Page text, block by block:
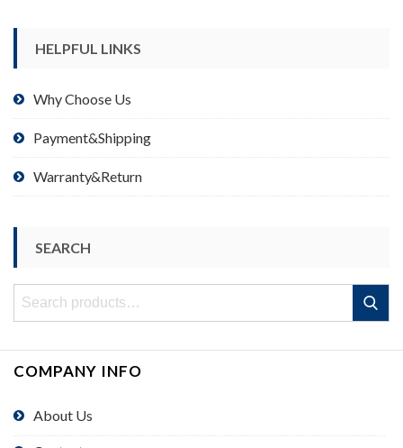
HELPFUL LINKS
Why Choose Us
Payment&Shipping
Warranty&Return
SEARCH
Search
Search
COMPANY INFO
About Us